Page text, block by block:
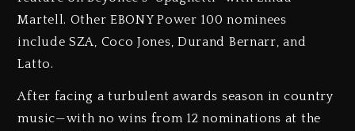
Martell. Other EBONY Power 100 nominees
include SZA, Coco Jones, Durand Bernarr, and
Latto.
After facing a turbulent awards season in country
music—with no wins from 12 nominations at the